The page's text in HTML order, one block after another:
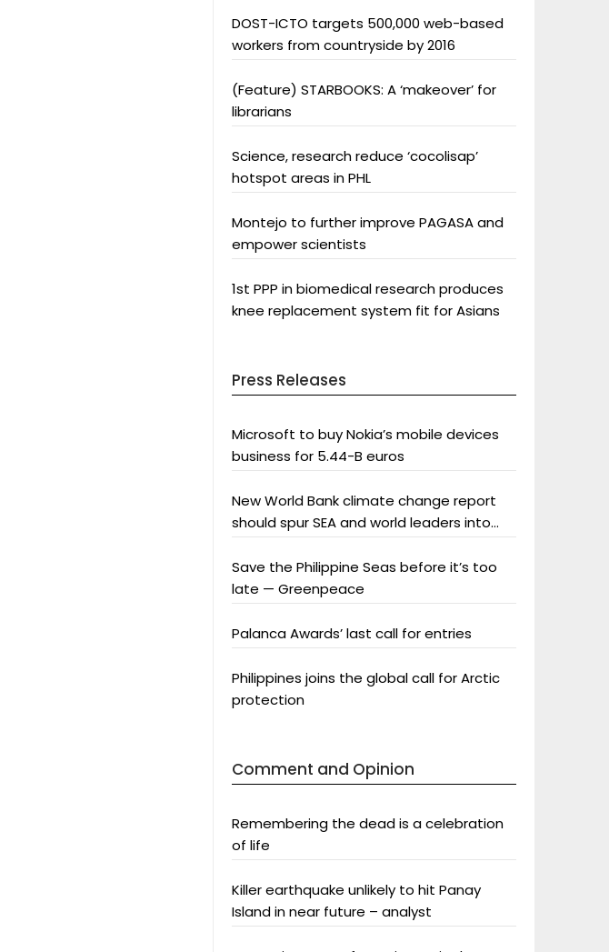
DOST-ICTO targets 500,000 web-based
workers from countryside by 2016
(Feature) STARBOOKS: A ‘makeover’ for
librarians
Science, research reduce ‘cocolisap’
hotspot areas in PHL
Montejo to further improve PAGASA and
empower scientists
1st PPP in biomedical research produces
knee replacement system fit for Asians
Press Releases
Microsoft to buy Nokia’s mobile devices
business for 5.44-B euros
New World Bank climate change report
should spur SEA and world leaders into
Save the Philippine Seas before it’s too
late — Greenpeace
Palanca Awards’ last call for entries
Philippines joins the global call for Arctic
protection
Comment and Opinion
Remembering the dead is a celebration
of life
Killer earthquake unlikely to hit Panay
Island in near future – analyst